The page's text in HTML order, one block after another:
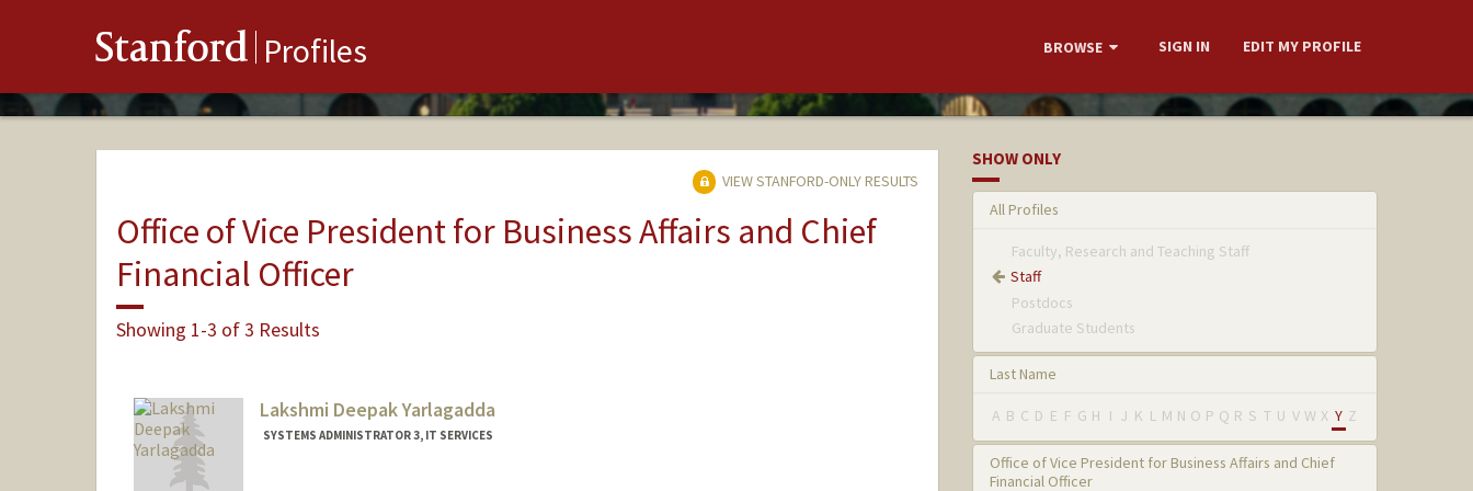
Stanford Profiles BROWSE SIGN IN EDIT MY PROFILE
VIEW STANFORD-ONLY RESULTS
Office of Vice President for Business Affairs and Chief
Financial Officer
Showing 1-3 of 3 Results
Lakshmi Deepak Yarlagadda
SYSTEMS ADMINISTRATOR 3, IT SERVICES
SHOW ONLY
All Profiles
Faculty, Research and Teaching Staff
Staff
Postdocs
Graduate Students
Last Name
A B C D E F G H I J K L M N O P Q R S T U V W X Y Z
Office of Vice President for Business Affairs and Chief
Financial Officer